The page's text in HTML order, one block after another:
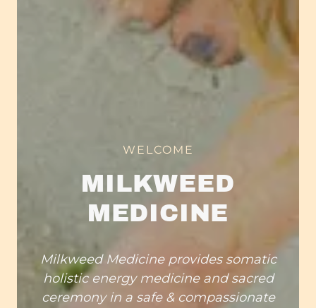
WELCOME
MILKWEED
MEDICINE
Milkweed Medicine provides somatic
holistic energy medicine and sacred
ceremony in a safe & compassionate